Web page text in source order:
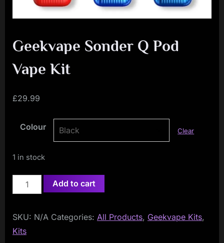
M
v
t
Geekvape Sonder Q Pod
Vape Kit
£29.99
Colour Clear
1 in stock
Geekvape
Sonder
Pod
Vape
Add to cart
SKU: N/A Categories: All Products, Geekvape Kits,
Kits